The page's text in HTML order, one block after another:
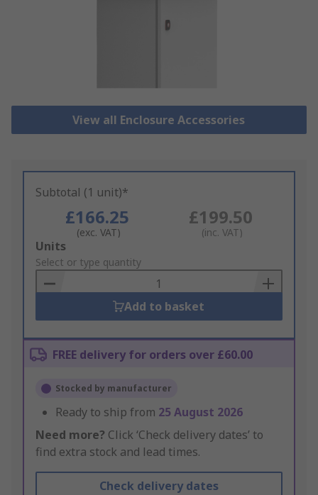
View all Enclosure Accessories
Subtotal (1 unit)*
£166.25
(exc. VAT)
£199.50
(inc. VAT)
Add
to
Basket
Units
Select or type quantity
Add to basket
FREE delivery for orders over £60.00
Stocked by manufacturer
Ready to ship from 25 August 2026
Need more? Click ‘Check delivery dates’ to
find extra stock and lead times.
Check delivery dates